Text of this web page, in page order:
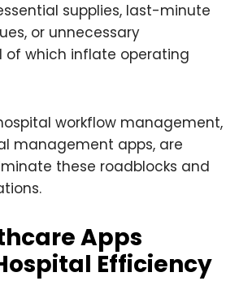
supplies, last-minute
or unnecessary
of which inflate operating
workflow management,
management apps, are
these roadblocks and
Apps
Efficiency